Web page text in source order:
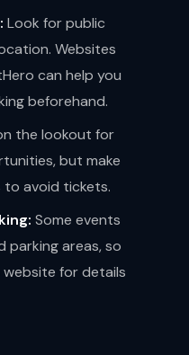
Look for public
Websites
can help you
beforehand.
the lookout for
but make
to avoid tickets.
Some events
parking areas, so
website for details